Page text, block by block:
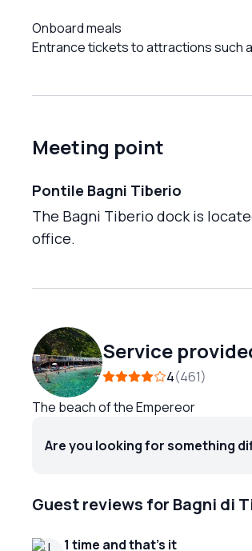
Onboard meals
Entrance tickets to attractions such
Meeting point
Pontile Bagni Tiberio
The Bagni Tiberio dock is
office.
Service
4 461
The beach of the Empereor
Are you looking for something
Guest reviews for Bagni di
1 time and that's it